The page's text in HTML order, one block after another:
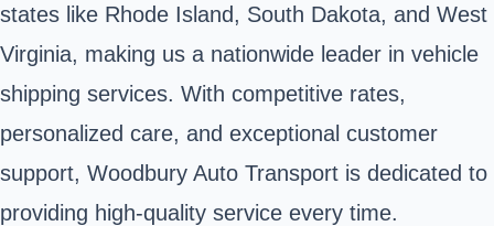
states like Rhode Island, South Dakota, and West
Virginia, making us a nationwide leader in vehicle
shipping services. With competitive rates,
personalized care, and exceptional customer
support, Woodbury Auto Transport is dedicated to
providing high-quality service every time.